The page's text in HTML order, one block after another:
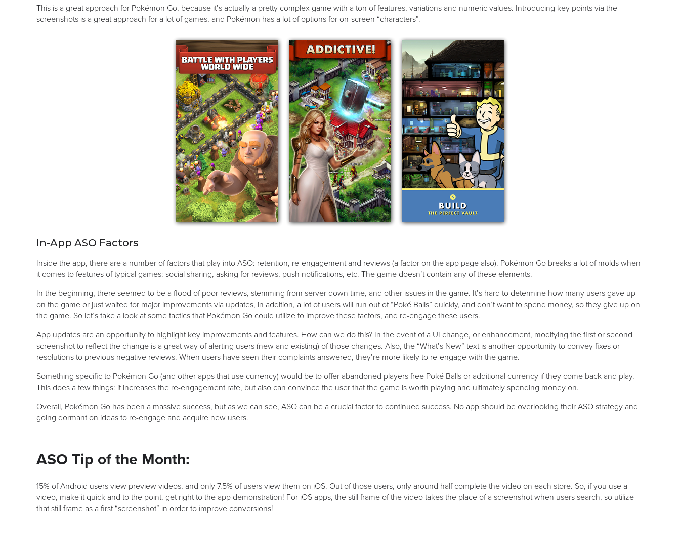
This is a great approach for Pokémon Go, because it’s actually a pretty complex game with a ton of features, variations and numeric values. Introducing key points via the
screenshots is a great approach for a lot of games, and Pokémon has a lot of options for on-screen “characters”.
In-App ASO Factors
Inside the app, there are a number of factors that play into ASO: retention, re-engagement and reviews (a factor on the app page also). Pokémon Go breaks a lot of molds when
it comes to features of typical games: social sharing, asking for reviews, push notifications, etc. The game doesn’t contain any of these elements.
In the beginning, there seemed to be a flood of poor reviews, stemming from server down time, and other issues in the game. It’s hard to determine how many users gave up
on the game or just waited for major improvements via updates, in addition, a lot of users will run out of “Poké Balls” quickly, and don’t want to spend money, so they give up on
the game. So let’s take a look at some tactics that Pokémon Go could utilize to improve these factors, and re-engage these users.
App updates are an opportunity to highlight key improvements and features. How can we do this? In the event of a UI change, or enhancement, modifying the first or second
screenshot to reflect the change is a great way of alerting users (new and existing) of those changes. Also, the “What’s New” text is another opportunity to convey fixes or
resolutions to previous negative reviews. When users have seen their complaints answered, they’re more likely to re-engage with the game.
Something specific to Pokémon Go (and other apps that use currency) would be to offer abandoned players free Poké Balls or additional currency if they come back and play.
This does a few things: it increases the re-engagement rate, but also can convince the user that the game is worth playing and ultimately spending money on.
Overall, Pokémon Go has been a massive success, but as we can see, ASO can be a crucial factor to continued success. No app should be overlooking their ASO strategy and
going dormant on ideas to re-engage and acquire new users.
ASO Tip of the Month:
15% of Android users view preview videos, and only 7.5% of users view them on iOS. Out of those users, only around half complete the video on each store. So, if you use a
video, make it quick and to the point, get right to the app demonstration! For iOS apps, the still frame of the video takes the place of a screenshot when users search, so utilize
that still frame as a first “screenshot” in order to improve conversions!